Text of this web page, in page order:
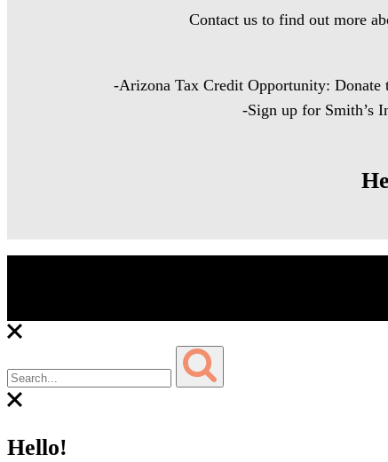
Contact us to find out more
-Arizona Tax Credit Opportunity: Donate
-Sign up for Smith’s
Hello!